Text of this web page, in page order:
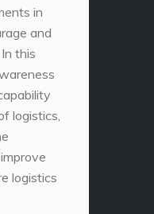
in
and
this
logistics,
logistics